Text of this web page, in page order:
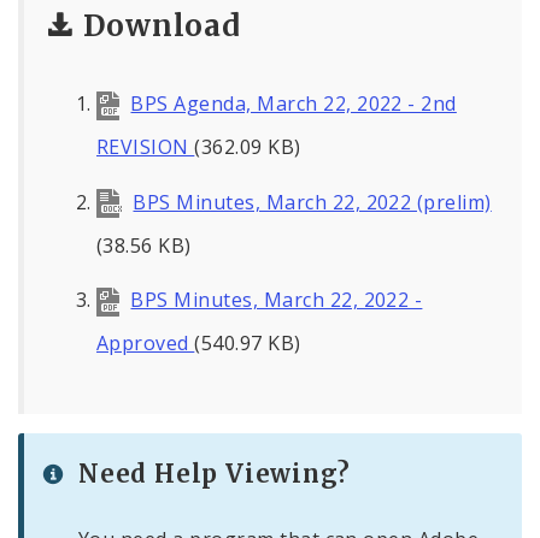
News
Contacts
Download
BPS Agenda, March 22, 2022 - 2nd
REVISION(362.09 KB)
BPS Minutes, March 22, 2022 (prelim)
(38.56 KB)
BPS Minutes, March 22, 2022 -
Approved(540.97 KB)
Need Help Viewing?